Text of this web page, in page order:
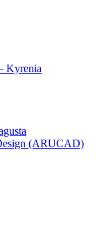
Kyrenia
(ARUCAD)